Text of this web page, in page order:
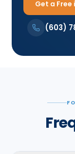
Get a
(603)